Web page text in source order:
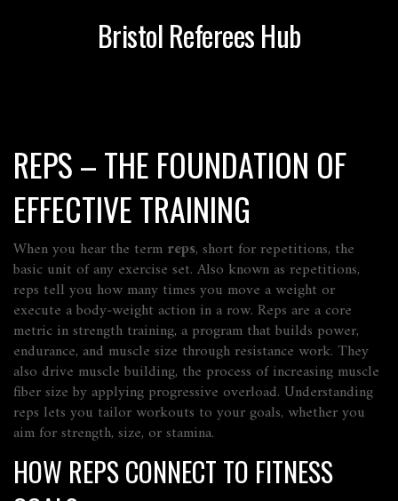
Bristol Referees Hub
REPS – THE FOUNDATION OF
EFFECTIVE TRAINING
When you hear the term reps, short for repetitions, the
basic unit of any exercise set. Also known as repetitions,
reps tell you how many times you move a weight or
execute a body‑weight action in a row. Reps are a core
metric instrength training, a program that builds power,
endurance, and muscle size through resistance work. They
also drive muscle building, the process of increasing muscle
fiber size by applying progressive overload. Understanding
reps lets you tailor workouts to your goals, whether you
aim for strength, size, or stamina.
HOW REPS CONNECT TO FITNESS